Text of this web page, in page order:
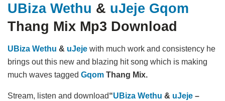
UBiza Wethu & uJeje Gqom
Thang Mix Mp3 Download
UBiza Wethu & uJeje with much work and consistency he
brings out this new and blazing hit song which is making
much waves tagged Gqom Thang Mix.
Stream, listen and download“UBiza Wethu & uJeje –